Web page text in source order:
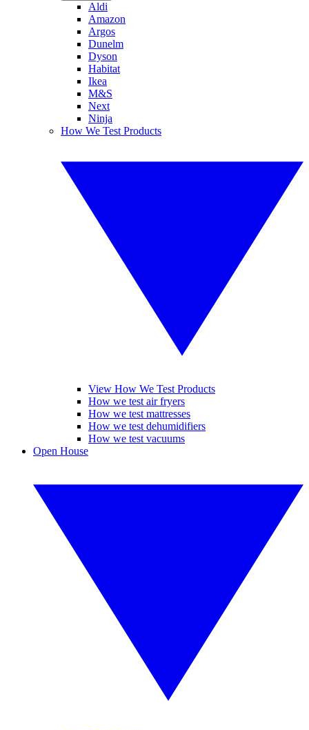
Aldi
Amazon
Argos
Dunelm
Dyson
Habitat
Ikea
M&S
Next
Ninja
How We Test Products
View How We Test Products
How we test air fryers
How we test mattresses
How we test dehumidifiers
How we test vacuums
Open House